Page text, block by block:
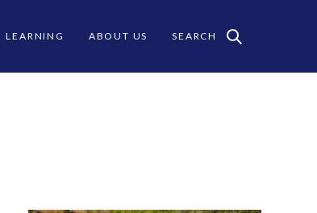
LEARNING ABOUT US SEARCH